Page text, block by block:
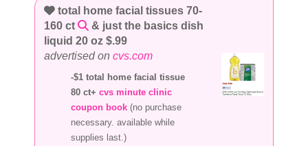
total home facial tissues 70-
160 ct
& just the basics dish
liquid 20 oz $.99
advertised on cvs.com
-$1 total home facial tissue
80 ct+cvs minute clinic
coupon book (no purchase
necessary. available while
supplies last.)